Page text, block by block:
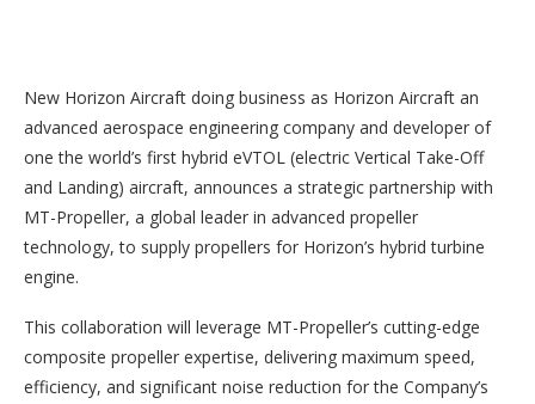
New Horizon Aircraft doing business as Horizon Aircraft an
advanced aerospace engineering company and developer of
one the world’s first hybrid eVTOL (electric Vertical Take-Off
and Landing) aircraft, announces a strategic partnership with
MT-Propeller, a global leader in advanced propeller
technology, to supply propellers for Horizon’s hybrid turbine
engine.
This collaboration will leverage MT-Propeller’s cutting-edge
composite propeller expertise, delivering maximum speed,
efficiency, and significant noise reduction for the Company’s